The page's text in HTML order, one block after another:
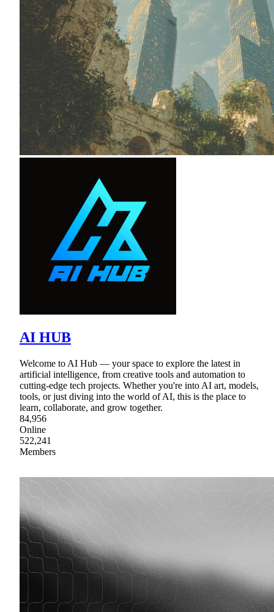
AI HUB
Welcome to AI Hub — your space to explore the latest in
artificial intelligence, from creative tools and automation to
cutting-edge tech projects. Whether you're into AI art, models,
tools, or just diving into the world of AI, this is the place to
learn, collaborate, and grow together.
84,956
Online
522,241
Members